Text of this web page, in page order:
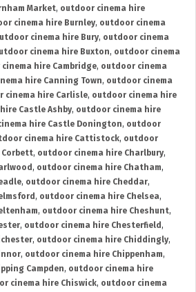
Market, outdoor cinema hire
cinema hire Burnley, outdoor cinema
cinema hire Bury, outdoor cinema
cinema hire Buxton, outdoor cinema
hire Cambridge, outdoor cinema
hire Canning Town, outdoor cinema
cinema hire Carlisle, outdoor cinema hire
Castle Ashby, outdoor cinema hire
hire Castle Donington, outdoor
cinema hire Cattistock, outdoor
Corbett, outdoor cinema hire Charlbury,
, outdoor cinema hire Chatham,
, outdoor cinema hire Cheddar,
, outdoor cinema hire Chelsea,
, outdoor cinema hire Cheshunt,
, outdoor cinema hire Chesterfield ,
, outdoor cinema hire Chiddingly,
, outdoor cinema hire Chippenham,
Campden, outdoor cinema hire
cinema hire Chiswick, outdoor cinema